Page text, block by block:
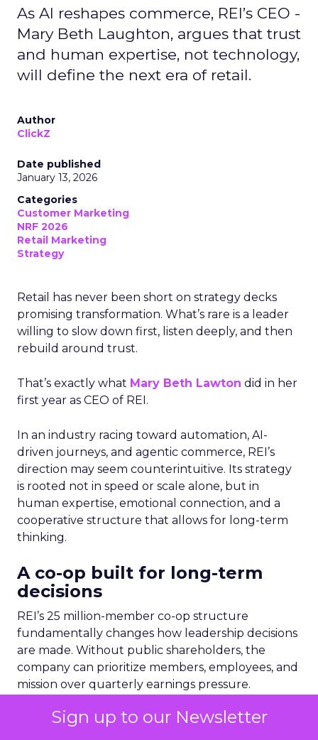
Sign up to our Newsletter
As AI reshapes commerce, REI’s CEO -
Mary Beth Laughton, argues that trust
and human expertise, not technology,
will define the next era of retail.
Author
ClickZ
Date published
January 13, 2026
Categories
Customer Marketing
NRF 2026
Retail Marketing
Strategy
Retail has never been short on strategy decks
promising transformation. What’s rare is a leader
willing to slow down first, listen deeply, and then
rebuild around trust.
That’s exactly what Mary Beth Lawton did in her
first year as CEO of REI.
In an industry racing toward automation, AI-
driven journeys, and agentic commerce, REI’s
direction may seem counterintuitive. Its strategy
is rooted not in speed or scale alone, but in
human expertise, emotional connection, and a
cooperative structure that allows for long-term
thinking.
A co-op built for long-term
decisions
REI’s 25 million-member co-op structure
fundamentally changes how leadership decisions
are made. Without public shareholders, the
company can prioritize members, employees, and
mission over quarterly earnings pressure.
For Lawton, that structure was both an attraction